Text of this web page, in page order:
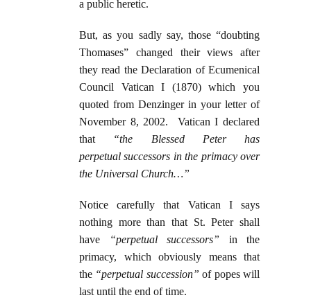
a public heretic.
But, as you sadly say, those “doubting
Thomases” changed their views after
they read the Declaration of Ecumenical
Council Vatican I (1870) which you
quoted from Denzinger in your letter of
November 8, 2002. Vatican I declared
that
“the Blessed Peter has
perpetual successors in the primacy over
the Universal Church…”
Notice carefully that Vatican I says
nothing more than that St. Peter shall
have
“perpetual successors” in the
primacy, which obviously means that
the “perpetual succession”of popes will
last until the end of time.